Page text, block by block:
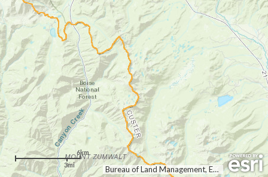
Bureau of Land Management, Esri Canada, Esri, HERE, Garmin, USGS, NGA, EPA, USDA, NPS
6km
3mi